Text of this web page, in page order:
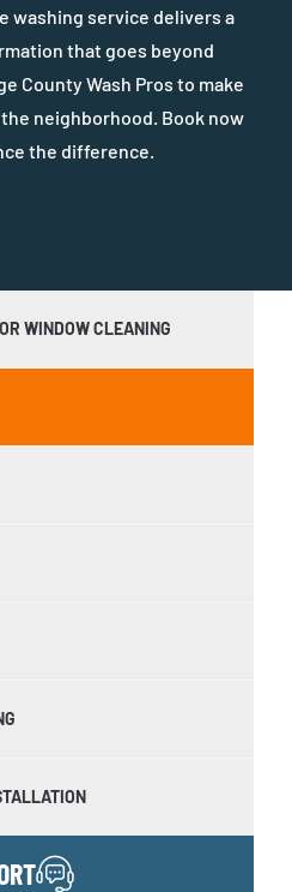
WINDOW CLEANING
washing service delivers a
that goes beyond
County Wash Pros to make
neighborhood. Book now
the difference.